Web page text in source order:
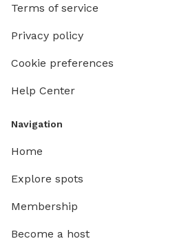
Terms of service
Privacy policy
Cookie preferences
Help Center
Navigation
Home
Explore spots
Membership
Become a host